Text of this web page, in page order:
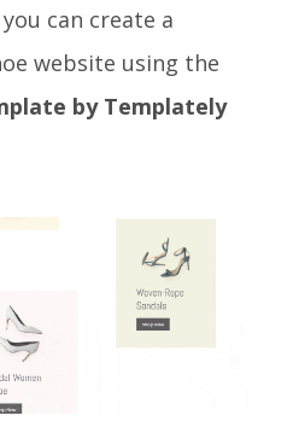
can create a
website using the
by Templately